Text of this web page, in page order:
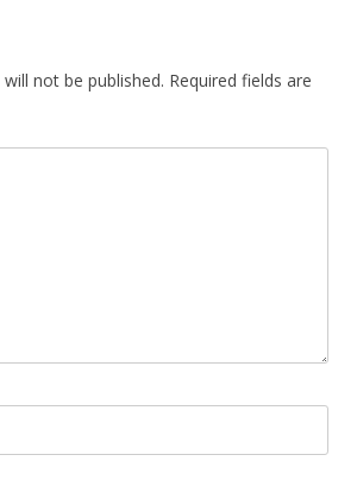
not be published. Required fields are